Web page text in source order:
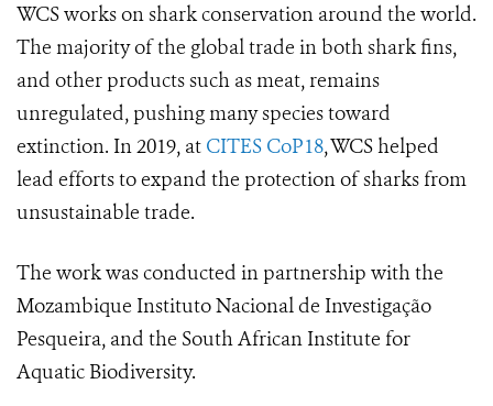
WCS works on shark conservation around the world.
The majority of the global trade in both shark fins,
and other products such as meat, remains
unregulated, pushing many species toward
extinction. In 2019, at CITES CoP18, WCS helped
lead efforts to expand the protection of sharks from
unsustainable trade.
The work was conducted in partnership with the
Mozambique Instituto Nacional de Investigação
Pesqueira, and the South African Institute for
Aquatic Biodiversity.